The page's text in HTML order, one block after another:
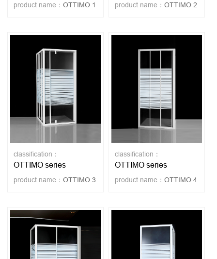
product name： OTTIMO 1 product name： OTTIMO 2
classification：
OTTIMO series
product name： OTTIMO 3
classification：
OTTIMO series
product name： OTTIMO 4